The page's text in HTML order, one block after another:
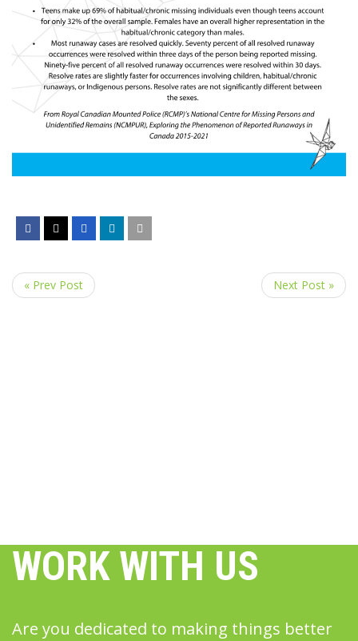
« Prev Post Next Post »
WORK WITH US
Are you dedicated to making things better